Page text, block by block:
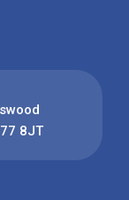
8JT